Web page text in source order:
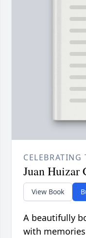
CELEBRATING
Juan Huizar
View Book
A beautifully
with